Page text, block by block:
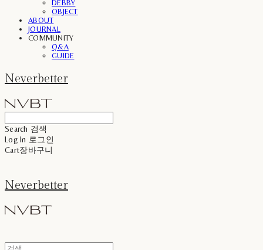
DEBBY
OBJECT
ABOUT
JOURNAL
COMMUNITY
Q&A
GUIDE
Neverbetter
Search 검색
Log In 로그인
Cart장바구니
Neverbetter